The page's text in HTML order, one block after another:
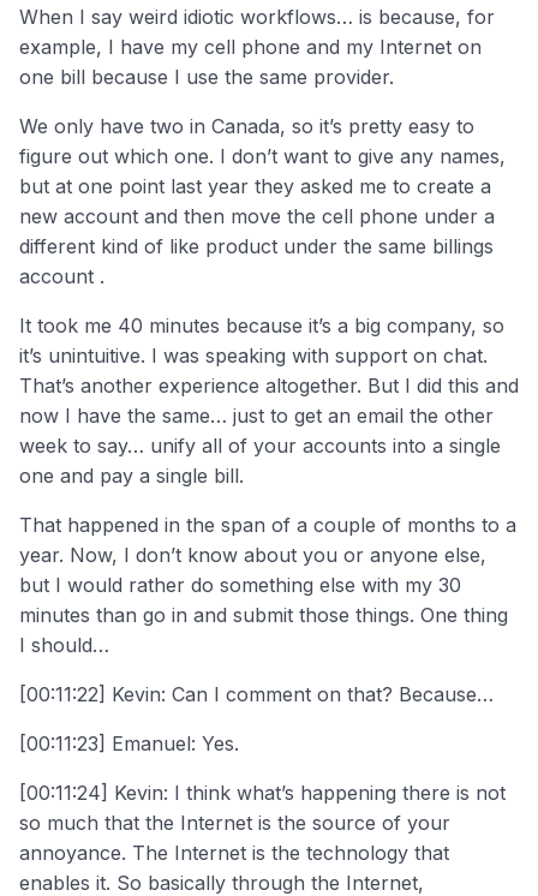
When I say weird idiotic workflows… is because, for
example, I have my cell phone and my Internet on
one bill because I use the same provider.
We only have two in Canada, so it’s pretty easy to
figure out which one. I don’t want to give any names,
but at one point last year they asked me to create a
new account and then move the cell phone under a
different kind of like product under the same billings
account .
It took me 40 minutes because it’s a big company, so
it’s unintuitive. I was speaking with support on chat.
That’s another experience altogether. But I did this and
now I have the same… just to get an email the other
week to say… unify all of your accounts into a single
one and pay a single bill.
That happened in the span of a couple of months to a
year. Now, I don’t know about you or anyone else,
but I would rather do something else with my 30
minutes than go in and submit those things. One thing
I should…
[00:11:22] Kevin: Can I comment on that? Because…
[00:11:23] Emanuel: Yes.
[00:11:24] Kevin: I think what’s happening there is not
so much that the Internet is the source of your
annoyance. The Internet is the technology that
enables it. So basically through the Internet,